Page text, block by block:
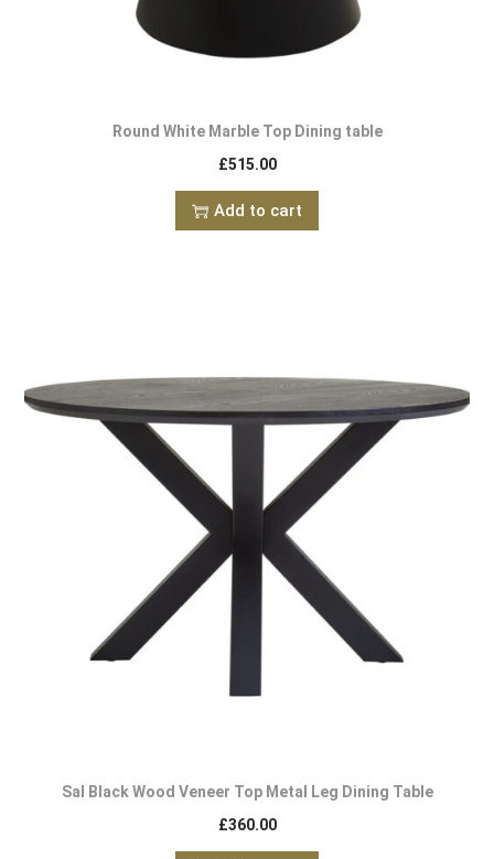
Round White Marble Top Dining table
£515.00
Add to cart
Sal Black Wood Veneer Top Metal Leg Dining Table
£360.00